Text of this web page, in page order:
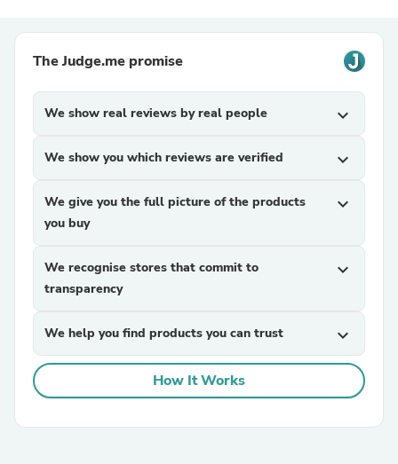
The Judge.me promise
We show real reviews by real people expand_more
We show you which reviews are verified expand_more
We give you the full picture of the products
you buy
expand_more
We recognise stores that commit to
transparency
expand_more
We help you find products you can trust expand_more
How It Works